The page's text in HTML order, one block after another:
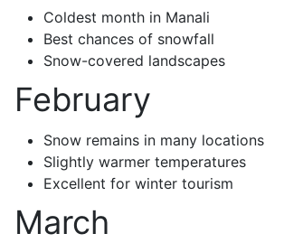
Coldest month in Manali
Best chances of snowfall
Snow-covered landscapes
February
Snow remains in many locations
Slightly warmer temperatures
Excellent for winter tourism
March